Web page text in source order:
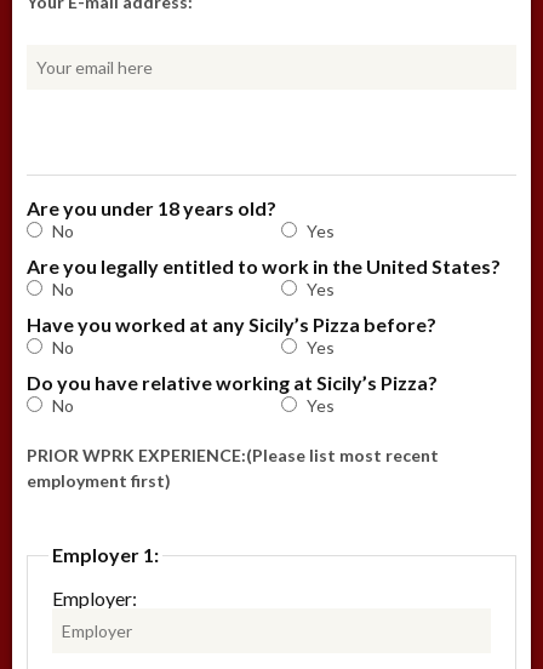
Are you under 18 years old?
No Yes
Are you legally entitled to work in the United States?
No Yes
Have you worked at any Sicily’s Pizza before?
No Yes
Do you have relative working at Sicily’s Pizza?
No Yes
PRIOR WPRK EXPERIENCE:(Please list most recent
employment first)
Employer 1:
Employer: